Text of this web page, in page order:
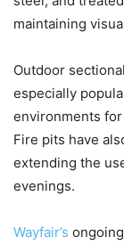
maintaining
Outdoor
especially
environments
Fire pits have
extending the
evenings.
Wayfair’s